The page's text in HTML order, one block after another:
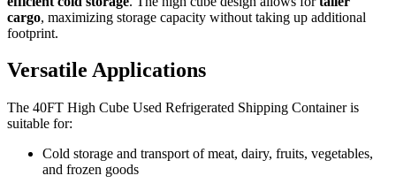
cargo, maximizing storage capacity without taking up additional
footprint.
Versatile Applications
The 40FT High Cube Used Refrigerated Shipping Container is
suitable for:
Cold storage and transport of meat, dairy, fruits, vegetables,
and frozen goods